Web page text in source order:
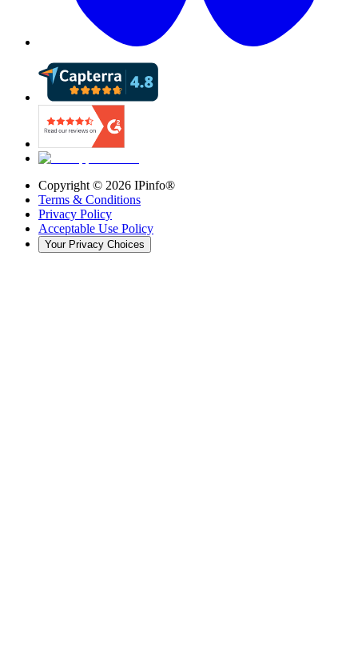
Copyright © 2026 IPinfo®
Terms & Conditions
Privacy Policy
Acceptable Use Policy
Your Privacy Choices